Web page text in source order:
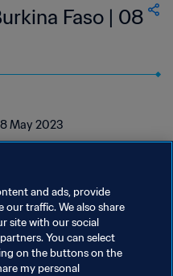
Faso | 08
May 2023
and ads, provide
our traffic. We also share
site with our social
You can select
on the buttons on the
my personal